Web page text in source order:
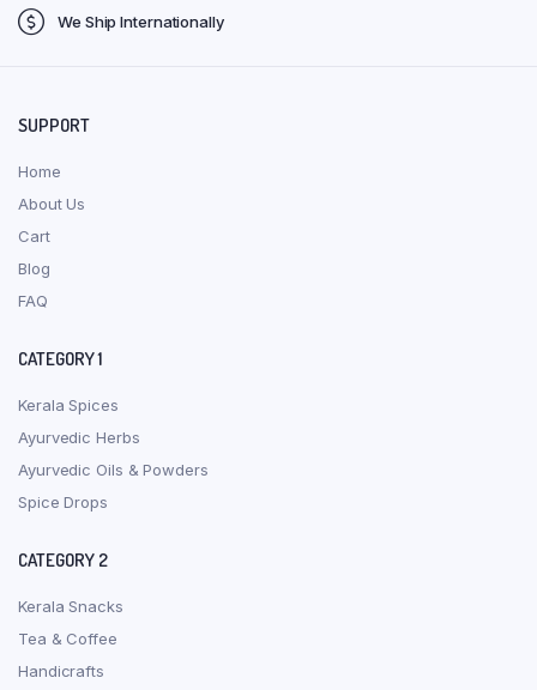
We Ship Internationally
SUPPORT
Home
About Us
Cart
Blog
FAQ
CATEGORY 1
Kerala Spices
Ayurvedic Herbs
Ayurvedic Oils & Powders
Spice Drops
CATEGORY 2
Kerala Snacks
Tea & Coffee
Handicrafts